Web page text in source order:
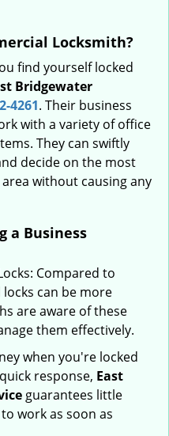
Locksmith?
find yourself locked
Bridgewater
4261. Their business
with a variety of office
They can swiftly
decide on the most
without causing any
a Business
Compared to
can be more
are aware of these
them effectively.
when you're locked
response, East
guarantees little
work as soon as